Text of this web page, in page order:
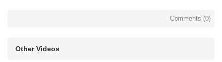
Comments (0)
Other Videos